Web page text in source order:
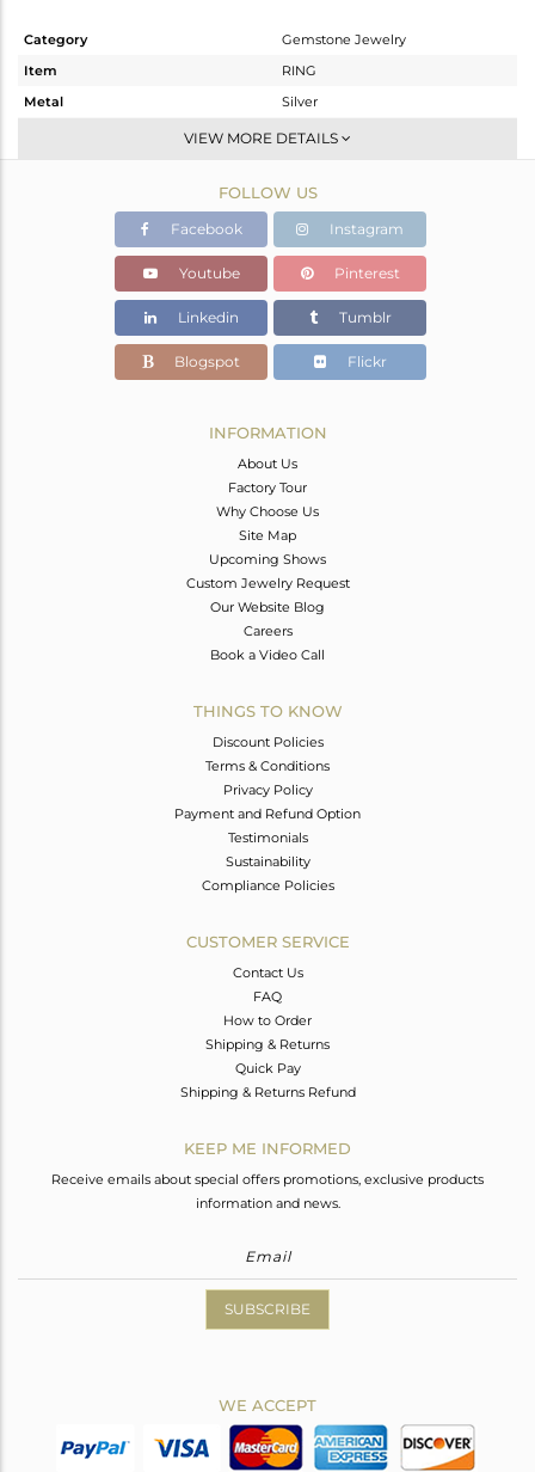
Category
Gemstone Jewelry
Item
RING
Metal
Silver
Stackable
White
1.05 gms
0.96 gms
Color Stone Weight
0.45 cts
6.11
VIEW MORE DETAILS
FOLLOW US
Facebook Instagram
Youtube Pinterest
Linkedin Tumblr
Blogspot Flickr
INFORMATION
About Us
Factory Tour
Why Choose Us
Site Map
Upcoming Shows
Custom Jewelry Request
Our Website Blog
Careers
Book a Video Call
THINGS TO KNOW
Discount Policies
Terms & Conditions
Privacy Policy
Payment and Refund Option
Testimonials
Sustainability
Compliance Policies
CUSTOMER SERVICE
Contact Us
FAQ
How to Order
Shipping & Returns
Quick Pay
Shipping & Returns Refund
KEEP ME INFORMED
Receive emails about special offers promotions, exclusive products
information and news.
SUBSCRIBE
WE ACCEPT